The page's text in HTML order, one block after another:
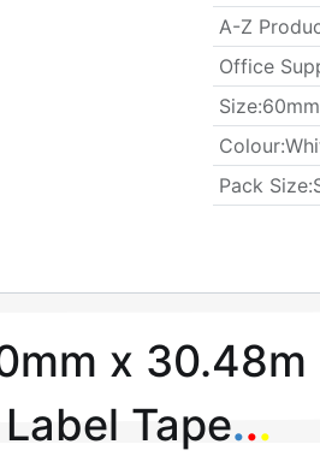
A-Z
Office
​Size:
Colour:
​Pack Size:
x
Label Tape...